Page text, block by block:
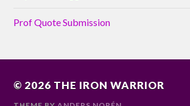
Prof Quote Submission
© 2026 THE IRON WARRIOR